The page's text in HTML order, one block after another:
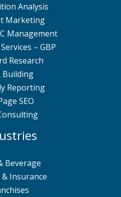
Analysis
Marketing
Management
– GBP
Research
Building
Reporting
SEO
Beverage
& Insurance